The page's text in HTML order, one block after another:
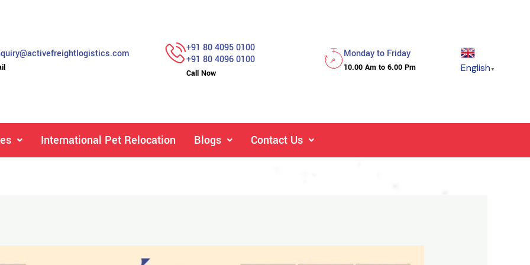
+91 80 4095 0100
+91 80 4096 0100
Call Now
Monday to Friday
10.00 Am to 6.00 Pm English ▼
International Pet Relocation Blogs Contact Us